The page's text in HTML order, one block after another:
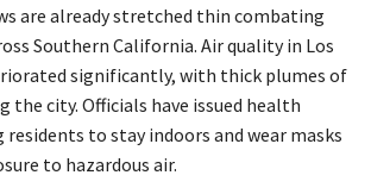
are already stretched thin combating
Southern California. Air quality in Los
significantly, with thick plumes of
the city. Officials have issued health
residents to stay indoors and wear masks
to hazardous air.